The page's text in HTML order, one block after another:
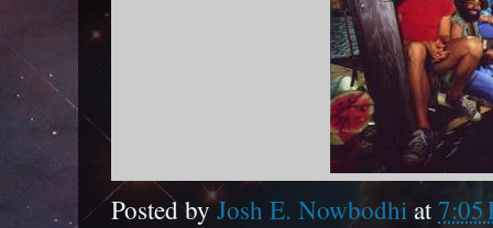
Posted byJosh E. Nowbodhiat7:05